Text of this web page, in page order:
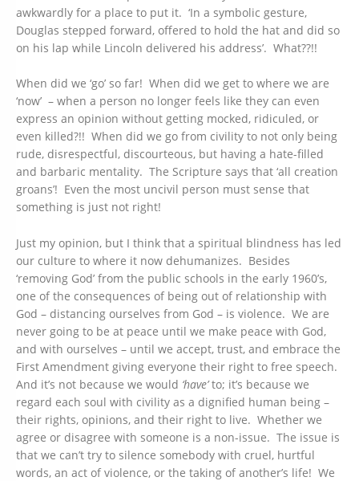
awkwardly for a place to put it. ‘In a symbolic gesture,
Douglas stepped forward, offered to hold the hat and did so
on his lap while Lincoln delivered his address’. What??!!
When did we ‘go’ so far! When did we get to where we are
‘now’ – when a person no longer feels like they can even
express an opinion without getting mocked, ridiculed, or
even killed?!! When did we go from civility to not only being
rude, disrespectful, discourteous, but having a hate-filled
and barbaric mentality. The Scripture says that ‘all creation
groans’! Even the most uncivil person must sense that
something is just not right!
Just my opinion, but I think that a spiritual blindness has led
our culture to where it now dehumanizes. Besides
‘removing God’ from the public schools in the early 1960’s,
one of the consequences of being out of relationship with
God – distancing ourselves from God – is violence. We are
never going to be at peace until we make peace with God,
and with ourselves – until we accept, trust, and embrace the
First Amendment giving everyone their right to free speech.
And it’s not because we would ‘have’to; it’s because we
regard each soul with civility as a dignified human being –
their rights, opinions, and their right to live. Whether we
agree or disagree with someone is a non-issue. The issue is
that we can’t try to silence somebody with cruel, hurtful
words, an act of violence, or the taking of another’s life! We